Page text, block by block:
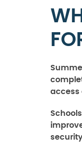
access